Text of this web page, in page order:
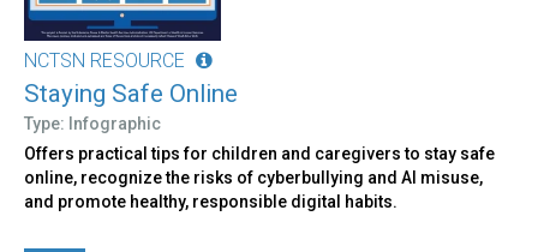
NCTSN RESOURCE
Staying Safe Online
Type: Infographic
Offers practical tips for children and caregivers to stay safe
online, recognize the risks of cyberbullying and AI misuse,
and promote healthy, responsible digital habits.